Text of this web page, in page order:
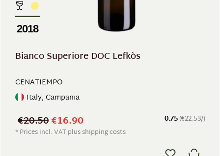
2018
Bianco Superiore DOC Lefkòs
CENATIEMPO
Italy, Campania
0.75(€22.53/)
€16.90
€20.50
* Prices incl. VAT plus shipping costs